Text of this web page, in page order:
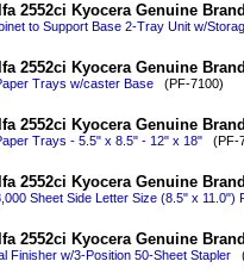
2552ci Kyocera Genuine
to Support Base 2-Tray Unit w/
2552ci Kyocera Genuine
Trays w/caster Base(PF-7100)
2552ci Kyocera Genuine
Trays - 5.5" x 8.5" - 12" x 18"(PF-
2552ci Kyocera Genuine
Sheet Side Letter Size (8.5" x 11.0")
2552ci Kyocera Genuine
Finisher w/3-Position 50-Sheet Stapler